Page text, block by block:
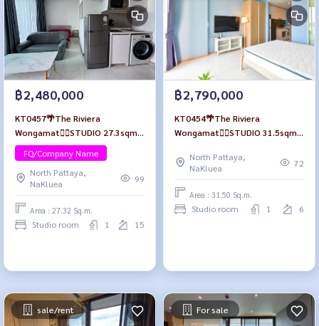
฿2,480,000
KT0457🌴The Riviera
Wongamat🏄‍♂️STUDIO 27.3sqm
Tower B Floor 15🏖️City view
Fully furnished
FQ/Company Name
North Pattaya,
NaKluea
99
Area : 27.32 Sq.m.
Studio room 1 15
฿2,790,000
KT0454🌴The Riviera
Wongamat🏄‍♂️STUDIO 31.5sqm
Fully furnished
North Pattaya,
NaKluea
72
Area : 31.50 Sq.m.
Studio room 1 6
sale/rent For sale